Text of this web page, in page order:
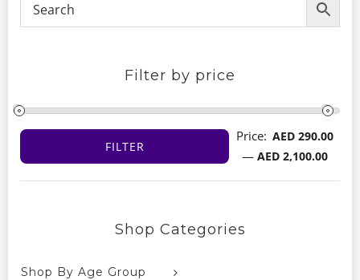
Filter by price
Min
Max
FILTER
Price: AED 290.00
— AED 2,100.00
Shop Categories
Shop By Age Group